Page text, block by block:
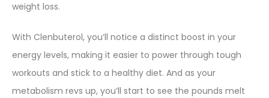
weight loss.
With Clenbuterol, you’ll notice a distinct boost in your
energy levels, making it easier to power through tough
workouts and stick to a healthy diet. And as your
metabolism revs up, you’ll start to see the pounds melt